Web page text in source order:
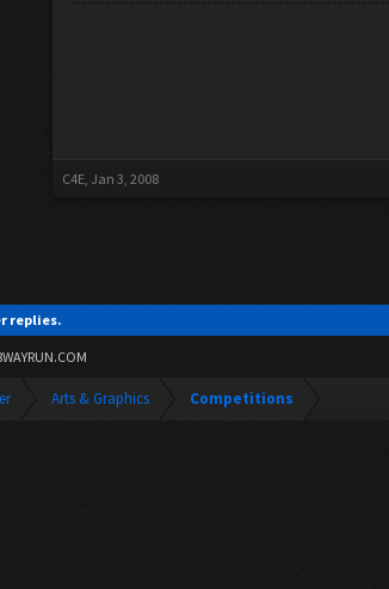
C4E, Jan 3, 2008
replies.
Arts & Graphics Competitions